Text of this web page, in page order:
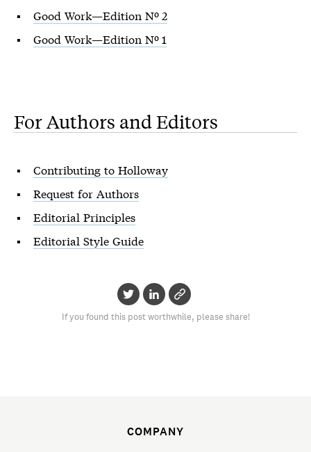
Good Work—Edition Nº 2
Good Work—Edition Nº 1
For Authors and Editors
Contributing to Holloway
Request for Authors
Editorial Principles
Editorial Style Guide
If you found this post worthwhile, please share!
COMPANY